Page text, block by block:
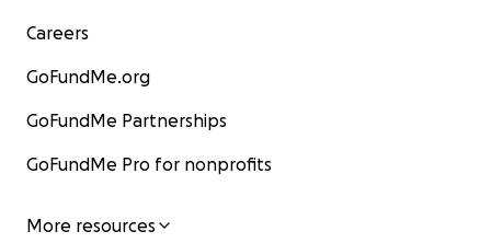
Careers
GoFundMe.org
GoFundMe Partnerships
GoFundMe Pro for nonprofits
More resources